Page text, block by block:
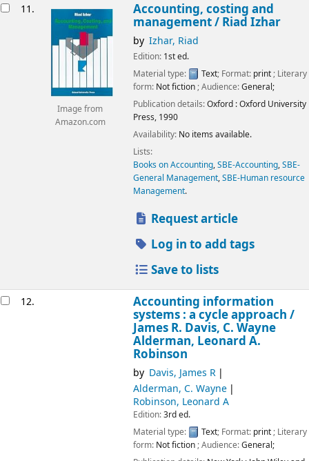
11.
Image from
Amazon.com
Accounting, costing and
management / Riad Izhar
by Izhar, Riad
Edition: 1st ed.
Material type:
Text; Format: print; Literary
form: Not fiction; Audience:General;
Publication details:Oxford :Oxford University
Press, 1990
Availability: No items available.
Lists:
Books on Accounting,SBE-Accounting,SBE-
General Management,SBE-Human resource
Management.
Request article
Log in to add tags
Save to lists
12. Accounting information
systems : a cycle approach /
James R. Davis, C. Wayne
Alderman, Leonard A.
Robinson
by Davis, James R
Alderman, C. Wayne
Robinson, Leonard A
Edition:3rd ed.
Material type:
Text; Format: print; Literary
form: Not fiction; Audience:General;